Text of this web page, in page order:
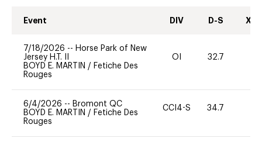
Event DIV D-S XC-
7/18/2026 -- Horse Park of New
Jersey H.T. II
BOYD E. MARTIN / Fetiche Des
Rouges
OI 32.7
6/4/2026 -- Bromont QC
BOYD E. MARTIN / Fetiche Des
Rouges
CCI4-S 34.7